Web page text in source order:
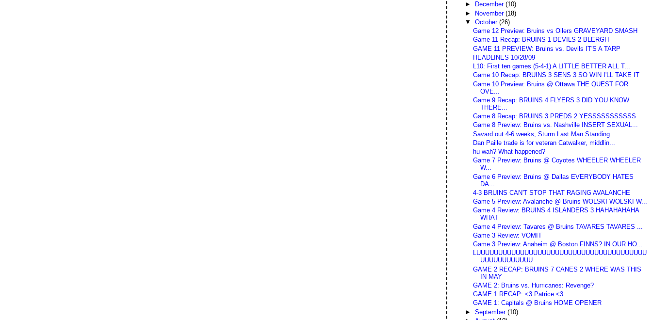
►
December (10)
► November (18)
▼ October (26)
Game 12 Preview: Bruins vs Oilers GRAVEYARD SMASH
Game 11 Recap: BRUINS 1 DEVILS 2 BLERGH
GAME 11 PREVIEW: Bruins vs. Devils IT'S A TARP
HEADLINES 10/28/09
L10: First ten games (5-4-1) A LITTLE BETTER ALL T...
Game 10 Recap: BRUINS 3 SENS 3 SO WIN I'LL TAKE IT
Game 10 Preview: Bruins @ Ottawa THE QUEST FOR
OVE...
Game 9 Recap: BRUINS 4 FLYERS 3 DID YOU KNOW
THERE...
Game 8 Recap: BRUINS 3 PREDS 2 YESSSSSSSSSSS
Game 8 Preview: Bruins vs. Nashville INSERT SEXUAL...
Savard out 4-6 weeks, Sturm Last Man Standing
Dan Paille trade is for veteran Catwalker, middlin...
hu-wah? What happened?
Game 7 Preview: Bruins @ Coyotes WHEELER WHEELER
W...
Game 6 Preview: Bruins @ Dallas EVERYBODY HATES
DA...
4-3 BRUINS CAN'T STOP THAT RAGING AVALANCHE
Game 5 Preview: Avalanche @ Bruins WOLSKI WOLSKI W...
Game 4 Review: BRUINS 4 ISLANDERS 3 HAHAHAHAHA
WHAT
Game 4 Preview: Tavares @ Bruins TAVARES TAVARES ...
Game 3 Review: VOMIT
Game 3 Preview: Anaheim @ Boston FINNS? IN OUR HO...
LUUUUUUUUUUUUUUUUUUUUUUUUUUUUUUUUUUUUUUU
UUUUUUUUUUUU
GAME 2 RECAP: BRUINS 7 CANES 2 WHERE WAS THIS
IN MAY
GAME 2: Bruins vs. Hurricanes: Revenge?
GAME 1 RECAP: <3 Patrice <3
GAME 1: Capitals @ Bruins HOME OPENER
► September (10)